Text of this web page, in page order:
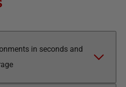
in seconds and